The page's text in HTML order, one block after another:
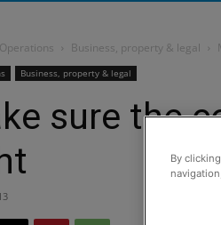
Operations Business, property & legal
Business, property & legal
sure the
By